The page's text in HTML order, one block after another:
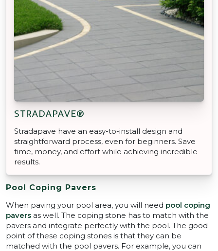
STRADAPAVE®
Stradapave have an easy-to-install design and
straightforward process, even for beginners. Save
time, money, and effort while achieving incredible
results.
Pool Coping Pavers
When paving your pool area, you will need pool coping
pavers as well. The coping stone has to match with the
pavers and integrate perfectly with the pool. The good
point of these coping stones is that they can be
matched with the pool pavers. For example, you can